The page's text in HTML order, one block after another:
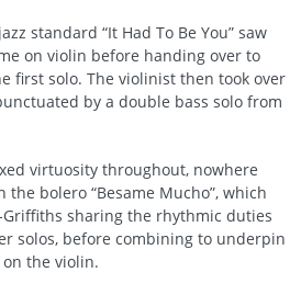
standard “It Had To Be You” saw
on violin before handing over to
first solo. The violinist then took over
by a double bass solo from
virtuosity throughout, nowhere
bolero “Besame Mucho”, which
sharing the rhythmic duties
solos, before combining to underpin
on the violin.